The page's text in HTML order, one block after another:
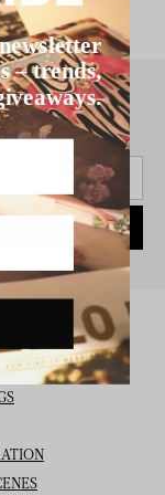
– trends,